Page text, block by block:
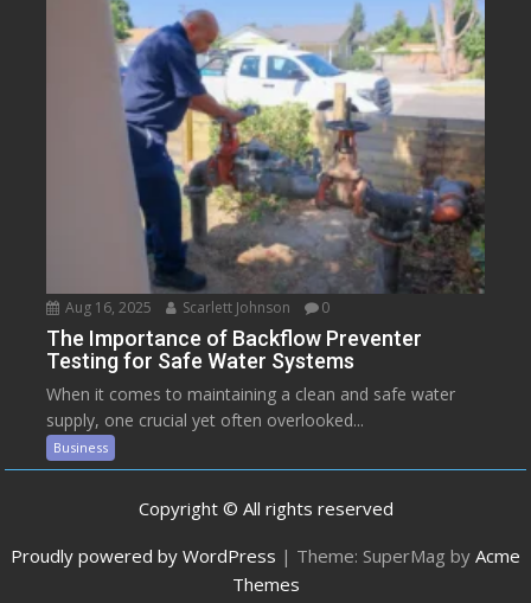
Aug 16, 2025 Scarlett Johnson 0
The Importance of Backflow Preventer
Testing for Safe Water Systems
When it comes to maintaining a clean and safe water
supply, one crucial yet often overlooked...
Business
Copyright © All rights reserved
Proudly powered by WordPress | Theme: SuperMag by Acme
Themes